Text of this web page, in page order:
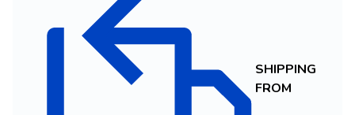
SHIPPING
FROM